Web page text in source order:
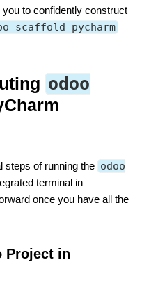
to confidently construct
scaffold pycharm
odoo
steps of running the odoo
terminal in
once you have all the
Project in